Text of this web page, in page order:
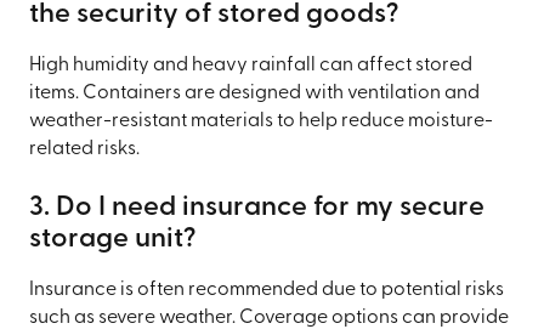
the security of stored goods?
High humidity and heavy rainfall can affect stored
items. Containers are designed with ventilation and
weather-resistant materials to help reduce moisture-
related risks.
3. Do I need insurance for my secure
storage unit?
Insurance is often recommended due to potential risks
such as severe weather. Coverage options can provide